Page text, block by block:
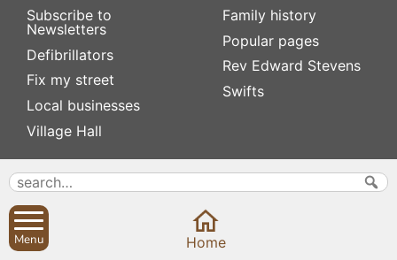
Subscribe to
Newsletters
Defibrillators
Fix my street
Local businesses
Village Hall
Family history
Popular pages
Rev Edward Stevens
Swifts
Menu Home